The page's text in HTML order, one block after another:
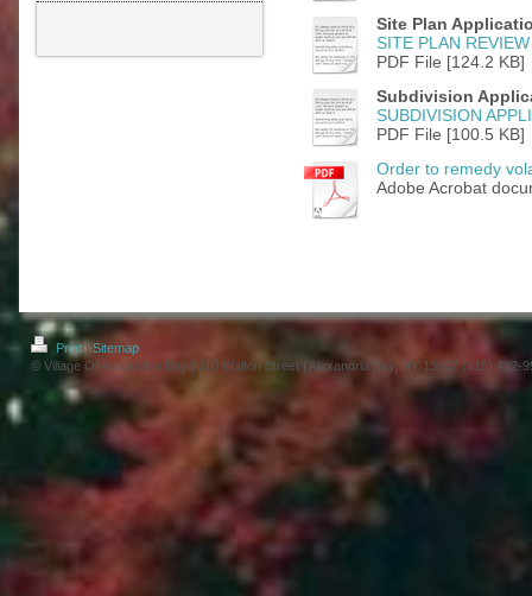
Site Plan
SITE PLAN
PDF File [124.2 KB]
Subdivision
SUBDIVISION
PDF File [100.5 KB]
Order to remedy
Adobe Acrobat
Print| Sitemap
© Village Of Alexandria Bay | 110 Walton Street | Alexandria Bay, NY 13607 (315) 482-